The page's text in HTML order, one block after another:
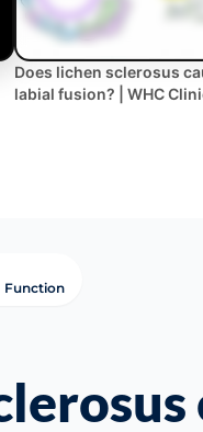
Does lichen sclerosus
labial fusion? | WHC
Function